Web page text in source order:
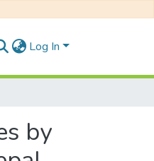
Log In
by